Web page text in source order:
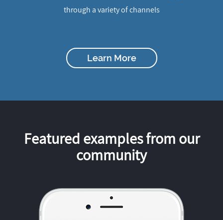
through a variety of channels
Learn More
Featured examples from our
community